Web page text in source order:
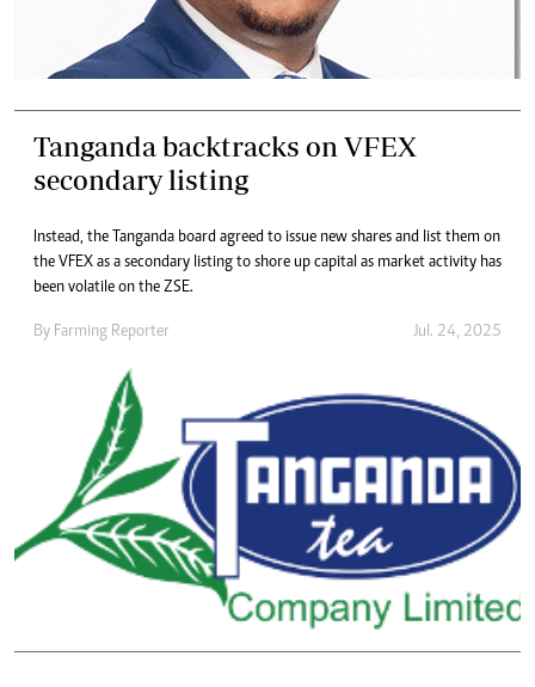
Tanganda backtracks on VFEX
secondary listing
Instead, the Tanganda board agreed to issue new shares and list them on
the VFEX as a secondary listing to shore up capital as market activity has
been volatile on the ZSE.
By Farming Reporter Jul. 24, 2025